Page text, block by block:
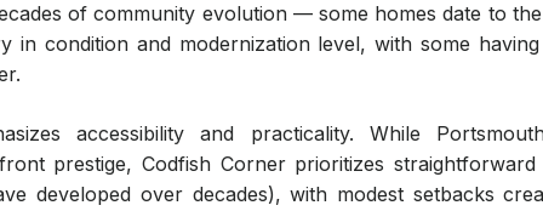
of community evolution — some homes date to
in condition and modernization level, with some
accessibility and practicality. While
prestige, Codfish Corner prioritizes
developed over decades), with modest setbacks